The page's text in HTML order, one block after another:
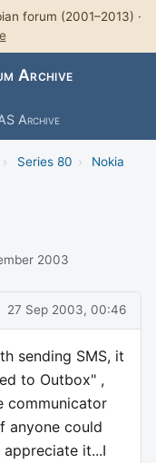
forum (2001–2013) ·
Archive
Archive
› Series 80 ›
Nokia
2003
27 Sep 2003, 00:46
sending SMS, it
to Outbox" ,
communicator
anyone could
it...I